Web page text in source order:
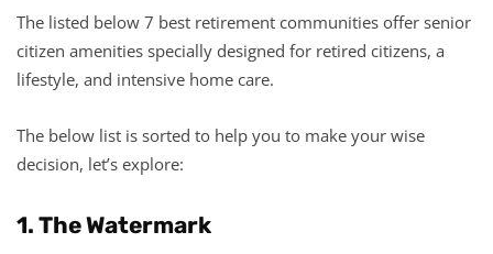
The listed below 7 best retirement communities offer senior
citizen amenities specially designed for retired citizens, a
lifestyle, and intensive home care.
The below list is sorted to help you to make your wise
decision, let’s explore:
1. The Watermark